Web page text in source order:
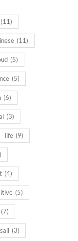
(11)
(11)
(5)
(5)
(6)
(3)
life (9)
(4)
(5)
(7)
sail (3)